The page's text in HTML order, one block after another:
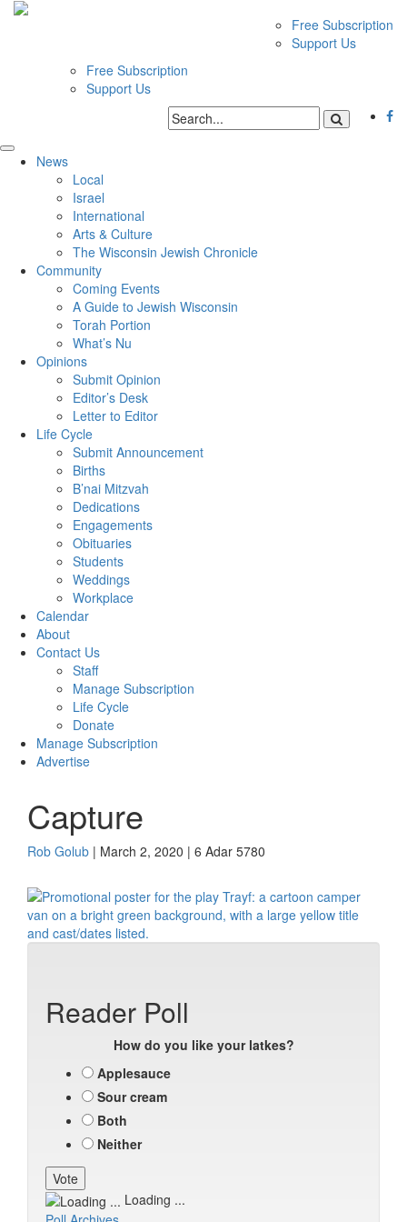
Free Subscription
Support Us
Free Subscription
Support Us
News
Local
Israel
International
Arts & Culture
The Wisconsin Jewish Chronicle
Community
Coming Events
A Guide to Jewish Wisconsin
Torah Portion
What’s Nu
Opinions
Submit Opinion
Editor’s Desk
Letter to Editor
Life Cycle
Submit Announcement
Births
B’nai Mitzvah
Dedications
Engagements
Obituaries
Students
Weddings
Workplace
Calendar
About
Contact Us
Staff
Manage Subscription
Life Cycle
Donate
Manage Subscription
Advertise
Capture
Rob Golub | March 2, 2020 | 6 Adar 5780
Reader Poll
How do you like your latkes?
Applesauce
Sour cream
Both
Neither
Loading ...